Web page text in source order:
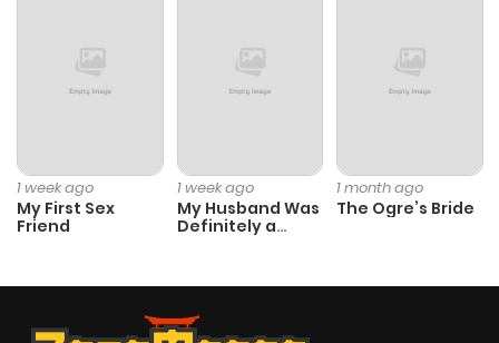
1 week ago
My First Sex
Friend
1 week ago
My Husband Was
Definitely a
1 month ago
The Ogre’s Bride